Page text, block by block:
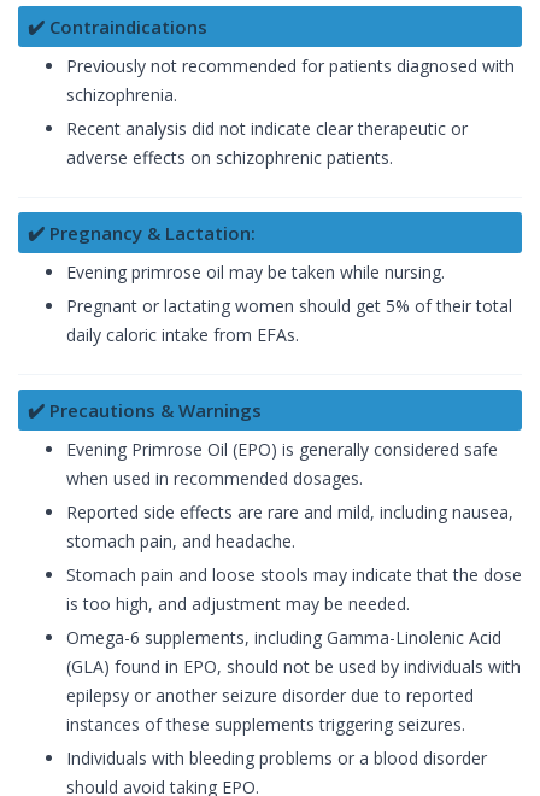
✔️ Contraindications
Previously not recommended for patients diagnosed with
schizophrenia.
Recent analysis did not indicate clear therapeutic or
adverse effects on schizophrenic patients.
✔️ Pregnancy & Lactation:
Evening primrose oil may be taken while nursing.
Pregnant or lactating women should get 5% of their total
daily caloric intake from EFAs.
✔️ Precautions & Warnings
Evening Primrose Oil (EPO) is generally considered safe
when used in recommended dosages.
Reported side effects are rare and mild, including nausea,
stomach pain, and headache.
Stomach pain and loose stools may indicate that the dose
is too high, and adjustment may be needed.
Omega-6 supplements, including Gamma-Linolenic Acid
(GLA) found in EPO, should not be used by individuals with
epilepsy or another seizure disorder due to reported
instances of these supplements triggering seizures.
Individuals with bleeding problems or a blood disorder
should avoid taking EPO.